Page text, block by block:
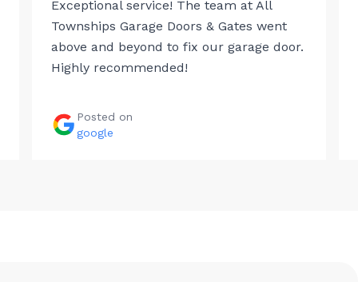
Exceptional service! The team at All
Townships Garage Doors & Gates went
above and beyond to fix our garage door.
Highly recommended!
Posted on
google